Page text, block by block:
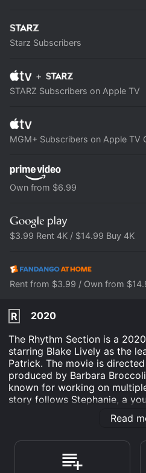
Starz Subscribers
+
STARZ Subscribers on Apple TV
MGM+ Subscribers on Apple TV
Own from $6.99
$3.99 Rent 4K / $14.99 Buy 4K
Rent from $3.99 / Own from
R
2020
The Rhythm Section is a
starring Blake Lively as the
Patrick. The movie is
produced by Barbara
known for working on
story follows Stephanie, a
devastated by the loss of her
Fueled by her grief,
on those responsible. Her
world, from London to
Read